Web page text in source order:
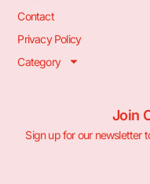
Contact
Privacy Policy
Category
Join
Sign up for our newsletter